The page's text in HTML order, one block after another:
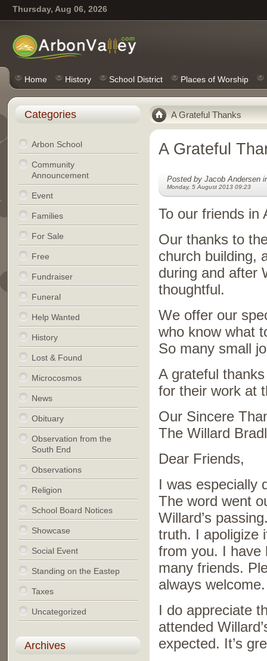
Thursday, Aug 06, 2026
Home History School District Places of Worship
A Grateful Thanks
A Grateful
Posted by Jacob Andersen
Monday, 5 August 2013 09:23
To our friends in
Our thanks to
church building,
during and after
thoughtful.
We offer our
who know what
So many small
A grateful
for their work at
Our Sincere
The Willard
Dear Friends,
I was especially
The word went
Willard’s
truth. I apoligize
from you. I have
many friends.
always welcome.
I do appreciate
attended
expected. It’s
Categories
Arbon School
Community
Announcement
Event
Families
For Sale
Free
Fundraiser
Funeral
Help Wanted
History
Lost & Found
Microcosmos
News
Obituary
Observation from the
South End
Observations
Religion
School Board Notices
Showcase
Social Event
Standing on the Eastep
Taxes
Uncategorized
Archives